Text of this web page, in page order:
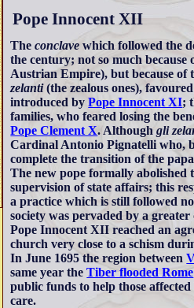
Pope Innocent XII
Theconclave which followed the
the century; not so much
Austrian Empire), but because of
zelanti(the zealous ones),
introduced byPope Innocent XI;
families, who feared losing the
Pope Clement X. Althoughgli
Cardinal Antonio Pignatelli who,
complete the transition of the
The new pope formally abolished
supervision of state affairs; this
a practice which is still followed
society was pervaded by a
Pope Innocent XII reached an
church very close to a schism
In June 1695 the region between
same year theTiber flooded Rome
public funds to help those
care.